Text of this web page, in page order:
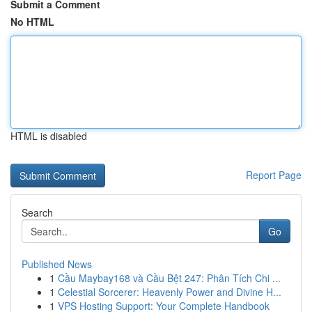
Submit a Comment
No HTML
HTML is disabled
Report Page
Search
Go
Published News
1 Cầu Maybay168 và Cầu Bệt 247: Phân Tích Chi ...
1 Celestial Sorcerer: Heavenly Power and Divine H...
1 VPS Hosting Support: Your Complete Handbook